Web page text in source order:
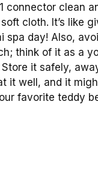
connector clean
cloth. It’s like
spa day! Also,
think of it as a
it safely,
it well, and it
favorite teddy